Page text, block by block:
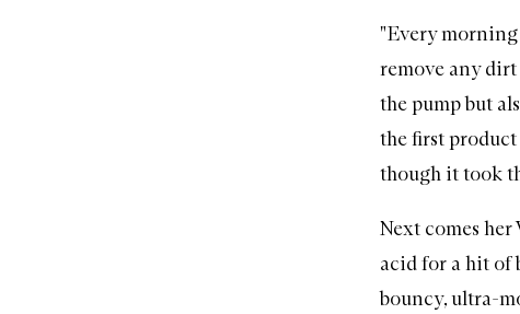
"Every
remove any dirt
the pump but
the first
though it took
Next comes her
acidfor a hit of
bouncy, ultra-